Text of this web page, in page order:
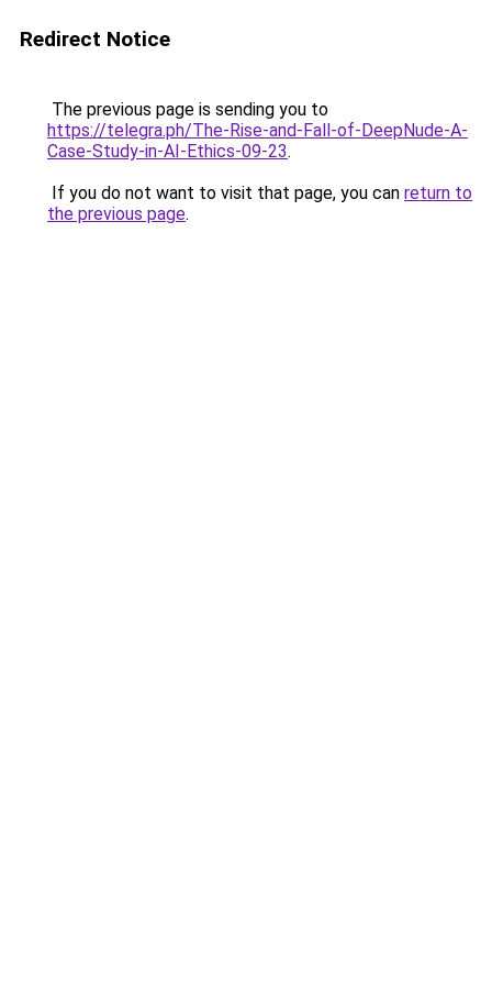
Redirect Notice
The previous page is sending you to
https://telegra.ph/The-Rise-and-Fall-of-DeepNude-A-
Case-Study-in-AI-Ethics-09-23.
If you do not want to visit that page, you can return to
the previous page.